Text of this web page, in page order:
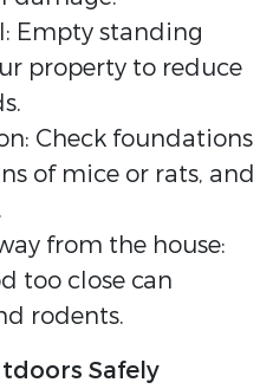
Empty standing
property to reduce
Check foundations
of mice or rats, and
from the house:
too close can
rodents.
Safely